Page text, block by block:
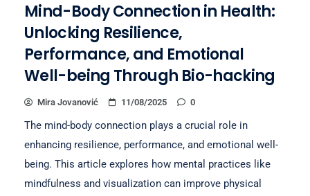
Mind-Body Connection in Health:
Unlocking Resilience,
Performance, and Emotional
Well-being Through Bio-hacking
Mira Jovanović 11/08/2025 0
The mind-body connection plays a crucial role in
enhancing resilience, performance, and emotional well-
being. This article explores how mental practices like
mindfulness and visualization can improve physical